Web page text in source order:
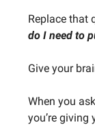
Replace that
do I need to
Give your
When you
you’re